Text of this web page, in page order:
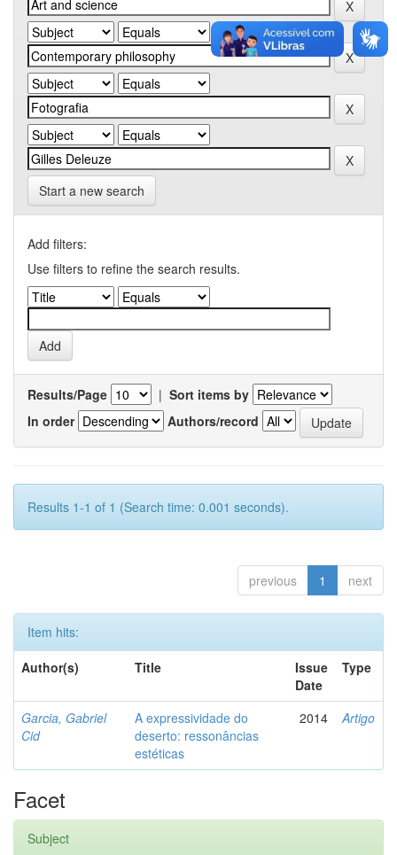
Start a new search
Add filters:
Use filters to refine the search results.
Results/Page | Sort items by
In order
Authors/record
Results 1-1 of 1 (Search time: 0.001 seconds).
previous 1 next
Item hits:
Author(s)
Title
Issue
Date
Type
Garcia, Gabriel
Cid
A expressividade do
deserto: ressonâncias
estéticas
2014 Artigo
Facet
Subject